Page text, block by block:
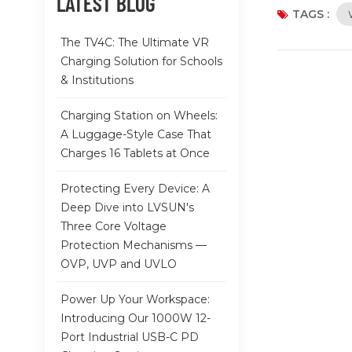
plus built-in
equipment
lowering
TAGS :
The TV4C: The Ultimate VR
Charging Solution for Schools
& Institutions
Charging Station on Wheels:
A Luggage-Style Case That
Charges 16 Tablets at Once
Protecting Every Device: A
Deep Dive into LVSUN's
Three Core Voltage
Protection Mechanisms —
OVP, UVP and UVLO
Power Up Your Workspace:
Introducing Our 1000W 12-
Port Industrial USB-C PD